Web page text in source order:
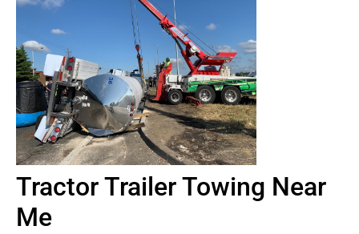
Tractor Trailer Towing Near
Me